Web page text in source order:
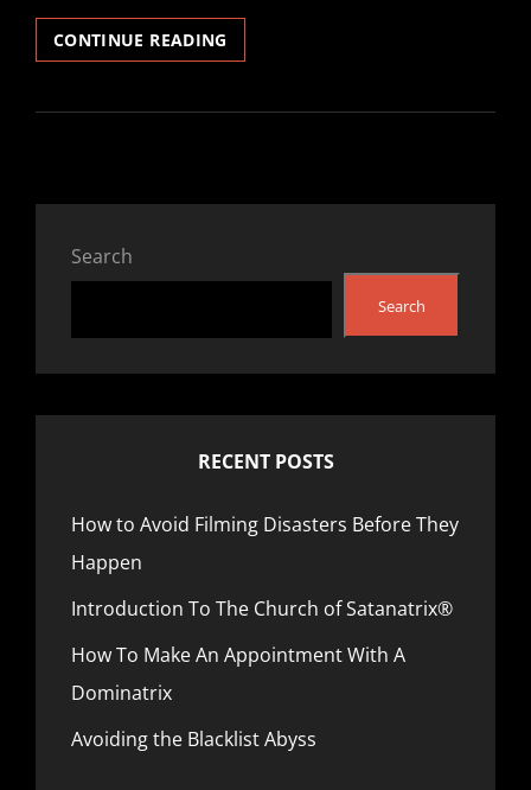
CONTINUE READING
TO
CHURCH
Search
Search
RECENT POSTS
How to Avoid Filming Disasters Before They
Happen
Introduction To The Church of Satanatrix®
How To Make An Appointment With A
Dominatrix
Avoiding the Blacklist Abyss